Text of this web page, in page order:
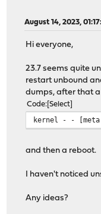
August 14, 2023,
Hi everyone,
23.7 seems quite
restart unbound
dumps, after that
Code Select
kernel - -
and then a reboot.
I haven't noticed
Any ideas?